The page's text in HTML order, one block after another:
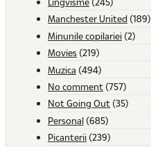
Manchester United (189)
Minunile copilariei (2)
Movies (219)
Muzica (494)
No comment (757)
Not Going Out (35)
Personal (685)
Picanterii (239)